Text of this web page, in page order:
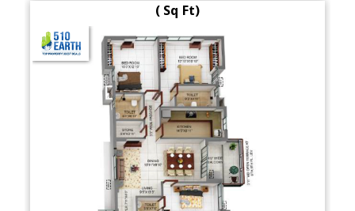
( Sq Ft)